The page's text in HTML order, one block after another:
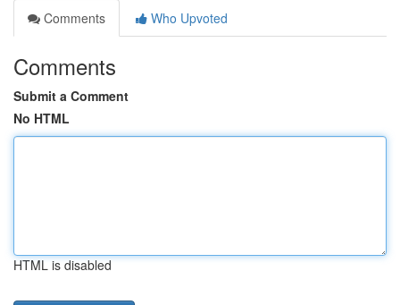
Comments
Who Upvoted
Comments
Submit a Comment
No HTML
HTML is disabled